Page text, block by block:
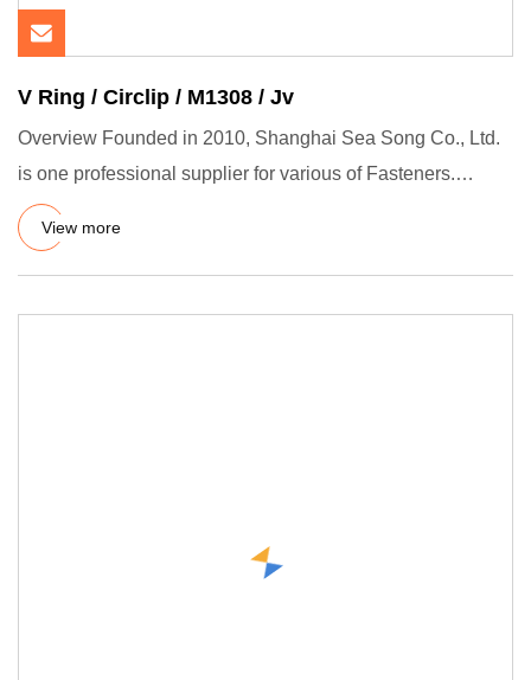
V Ring / Circlip / M1308 / Jv
Overview Founded in 2010, Shanghai Sea Song Co., Ltd.
is one professional supplier for various of Fasteners.
Retaining r
View more